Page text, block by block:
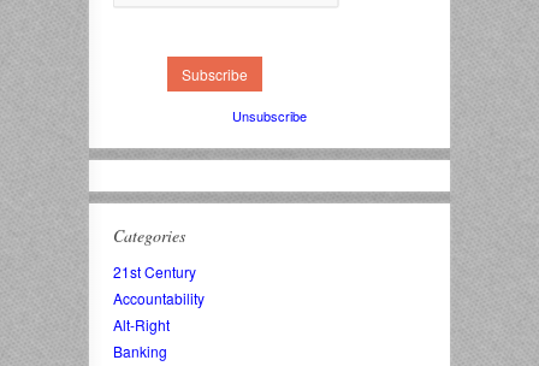
Unsubscribe
Categories
21st Century
Accountability
Alt-Right
Banking